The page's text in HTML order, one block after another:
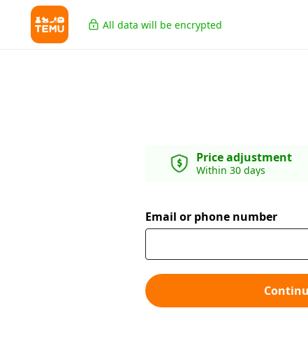
All data will be encrypted
Price adjustment
Within 30 days
Email or phone number